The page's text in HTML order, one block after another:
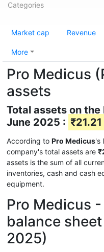
Categories
Market cap Revenue
More
Pro Medicus
assets
Total assets on
June 2025 :
According to Pro Medicus's
company's total assets are
assets is the sum of all
inventories, cash and cash
equipment.
Pro Medicus
balance
2025)